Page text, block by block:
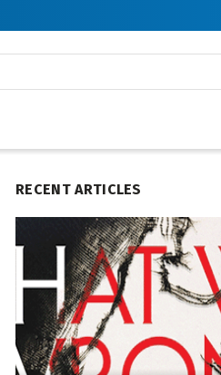
RECENT ARTICLES